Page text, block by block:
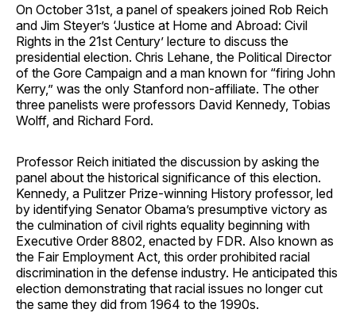
On October 31st, a panel of speakers joined Rob Reich
and Jim Steyer’s ‘Justice at Home and Abroad: Civil
Rights in the 21st Century’ lecture to discuss the
presidential election. Chris Lehane, the Political Director
of the Gore Campaign and a man known for “firing John
Kerry,” was the only Stanford non-affiliate. The other
three panelists were professors David Kennedy, Tobias
Wolff, and Richard Ford.
Professor Reich initiated the discussion by asking the
panel about the historical significance of this election.
Kennedy, a Pulitzer Prize-winning History professor, led
by identifying Senator Obama’s presumptive victory as
the culmination of civil rights equality beginning with
Executive Order 8802, enacted by FDR. Also known as
the Fair Employment Act, this order prohibited racial
discrimination in the defense industry. He anticipated this
election demonstrating that racial issues no longer cut
the same they did from 1964 to the 1990s.